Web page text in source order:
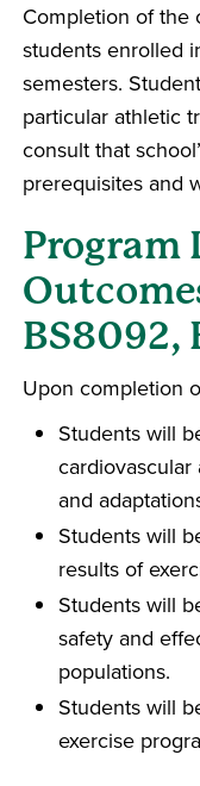
Completion of the
students enrolled
semesters.
particular athletic
consult that
prerequisites and
Program
BS8092,
Upon completion
Students will
and
Students will
results of
Students will
safety and
populations.
Students will
exercise